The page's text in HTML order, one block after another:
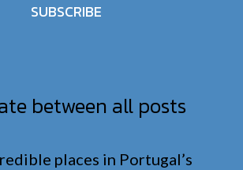
SUBSCRIBE
between all posts
places in Portugal’s